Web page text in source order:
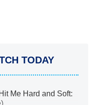
TODAY
Me Hard and Soft: